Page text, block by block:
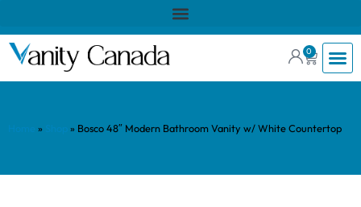
0
» » Bosco 48″ Modern Bathroom Vanity w/ White Countertop